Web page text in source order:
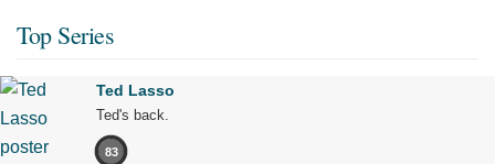
Top Series
Ted Lasso
Ted's back.
83